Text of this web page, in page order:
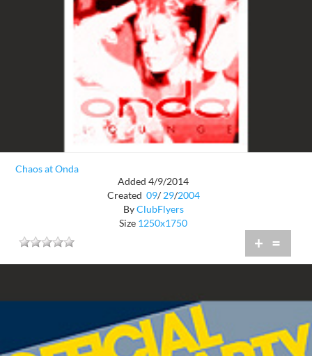
Chaos at Onda
Added 4/9/2014
Created 09/ 29/2004
ByClubFlyers
Size 1250x1750
+ =